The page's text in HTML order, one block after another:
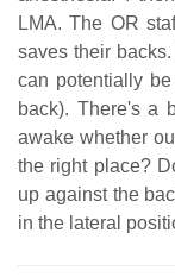
LMA. The OR
saves their
can potentially
back). There's a
awake whether
the right place?
up against the
in the lateral